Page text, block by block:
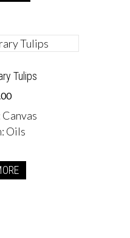
Tulips
Canvas
: Oils